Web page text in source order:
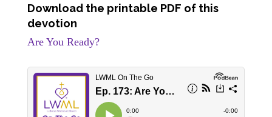
Download the printable PDF of this
devotion
Are You Ready?